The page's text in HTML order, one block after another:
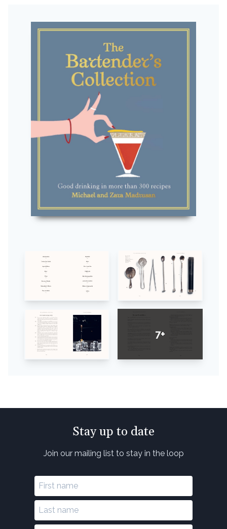
7+
Stay up to date
Join our mailing list to stay in the loop